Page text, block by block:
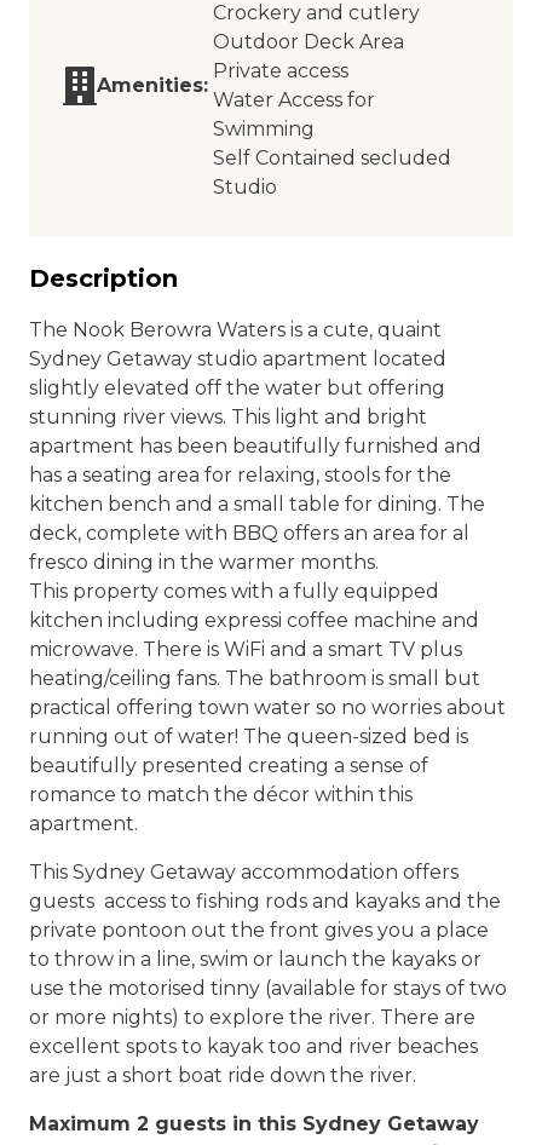
Amenities:
Crockery and cutlery
Outdoor Deck Area
Private access
Water Access for
Swimming
Self Contained secluded
Studio
Description
The Nook Berowra Waters is a cute, quaint
Sydney Getaway studio apartment located
slightly elevated off the water but offering
stunning river views. This light and bright
apartment has been beautifully furnished and
has a seating area for relaxing, stools for the
kitchen bench and a small table for dining. The
deck, complete with BBQ offers an area for al
fresco dining in the warmer months.
This property comes with a fully equipped
kitchen including expressi coffee machine and
microwave. There is WiFi and a smart TV plus
heating/ceiling fans. The bathroom is small but
practical offering town water so no worries about
running out of water! The queen-sized bed is
beautifully presented creating a sense of
romance to match the décor within this
apartment.
This Sydney Getaway accommodation offers
guests access to fishing rods and kayaks and the
private pontoon out the front gives you a place
to throw in a line, swim or launch the kayaks or
use the motorised tinny (available for stays of two
or more nights) to explore the river. There are
excellent spots to kayak too and river beaches
are just a short boat ride down the river.
Maximum 2 guests in this Sydney Getaway